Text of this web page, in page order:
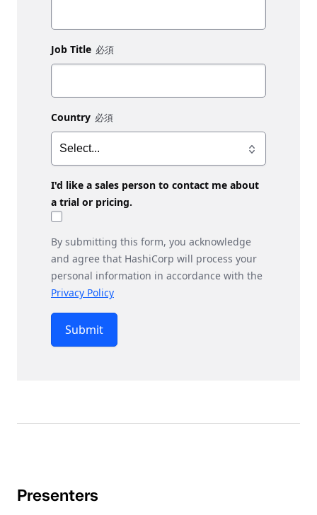
Job Title
Country
I'd like a sales person to contact me about
a trial or pricing.
By submitting this form, you acknowledge
and agree that HashiCorp will process your
personal information in accordance with the
Privacy Policy
Submit
Presenters